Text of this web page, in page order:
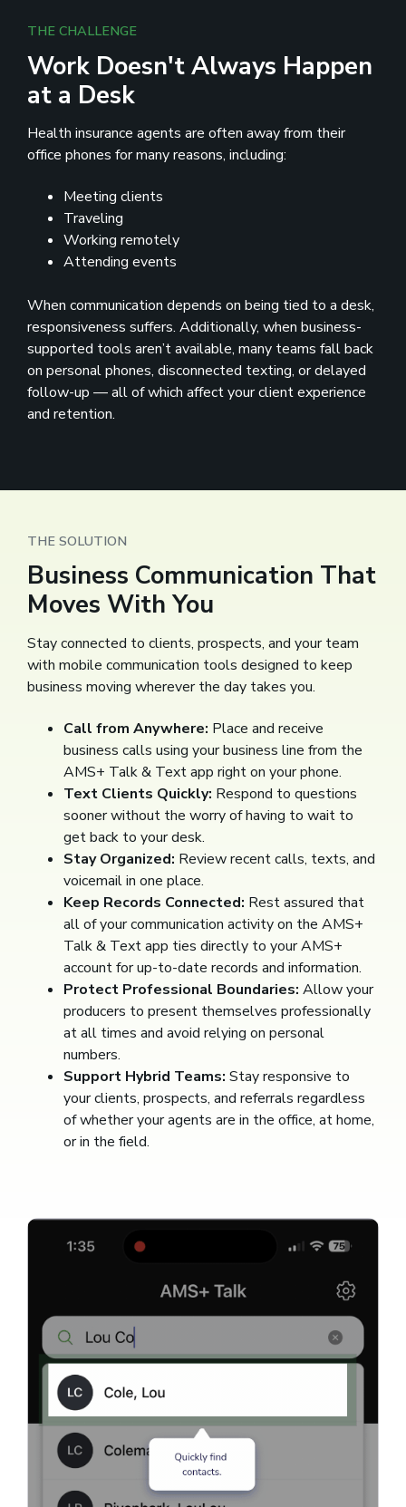
THE CHALLENGE
Work Doesn't Always Happen
at a Desk
Health insurance agents are often away from their
office phones for many reasons, including:
Meeting clients
Traveling
Working remotely
Attending events
When communication depends on being tied to a desk,
responsiveness suffers. Additionally, when business-
supported tools aren’t available, many teams fall back
on personal phones, disconnected texting, or delayed
follow-up — all of which affect your client experience
and retention.
THE SOLUTION
Business Communication That
Moves With You
Stay connected to clients, prospects, and your team
with mobile communication tools designed to keep
business moving wherever the day takes you.
Call from Anywhere: Place and receive
business calls using your business line from the
AMS+ Talk & Text app right on your phone.
Text Clients Quickly: Respond to questions
sooner without the worry of having to wait to
get back to your desk.
Stay Organized: Review recent calls, texts, and
voicemail in one place.
Keep Records Connected: Rest assured that
all of your communication activity on the AMS+
Talk & Text app ties directly to your AMS+
account for up-to-date records and information.
Protect Professional Boundaries: Allow your
producers to present themselves professionally
at all times and avoid relying on personal
numbers.
Support Hybrid Teams: Stay responsive to
your clients, prospects, and referrals regardless
of whether your agents are in the office, at home,
or in the field.